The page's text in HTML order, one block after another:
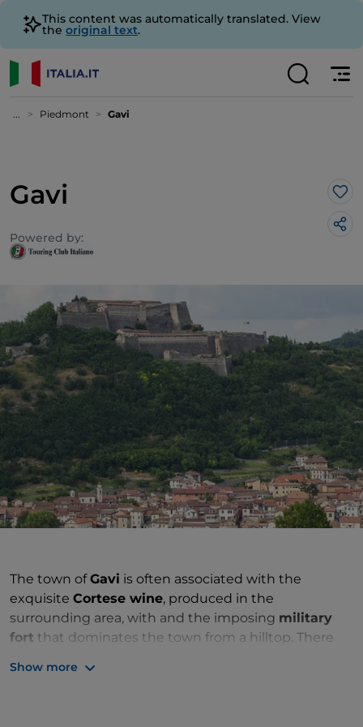
This content was automatically translated. View
the original text.
... Piedmont Gavi
Gavi
Powered by:
The town ofGavi is often associated with the
exquisite Cortese wine, produced in the
surrounding area, with and the imposing military
fort that dominates the town from a hilltop. There
Show more